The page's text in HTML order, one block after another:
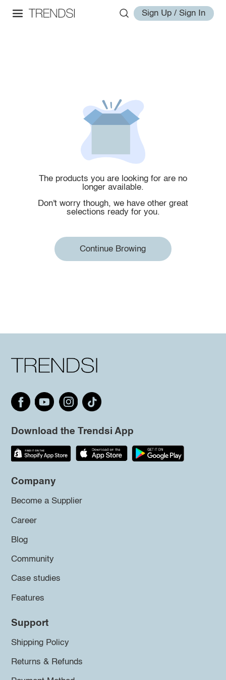
Sign Up / Sign In
The products you are looking for are no
longer available.
Don't worry though, we have other great
selections ready for you.
Continue Browing
Download the Trendsi App
Company
Become a Supplier
Career
Blog
Community
Case studies
Features
Support
Shipping Policy
Returns & Refunds